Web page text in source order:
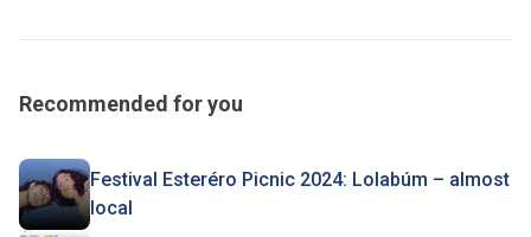
Recommended for you
Festival Esteréro Picnic 2024: Lolabúm – almost
local